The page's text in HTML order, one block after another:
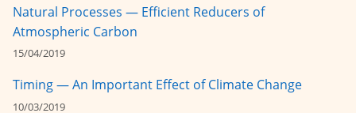
Natural Processes — Efficient Reducers of
Atmospheric Carbon
15/04/2019
Timing — An Important Effect of Climate Change
10/03/2019